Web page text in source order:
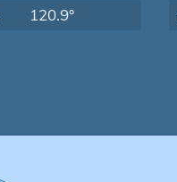
120.9°